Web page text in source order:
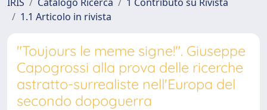
1.1 Articolo in rivista
"Toujours le meme signe!". Giuseppe
Capogrossi alla prova delle ricerche
astratto-surrealiste nell'Europa del
secondo dopoguerra